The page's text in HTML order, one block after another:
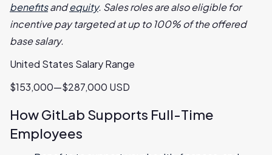
benefitsandequity. Sales roles are also eligible for
incentive pay targeted at up to 100% of the offered
base salary.
United States Salary Range
$153,000—$287,000 USD
How GitLab Supports Full-Time
Employees